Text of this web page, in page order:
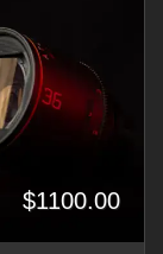
$1100.00